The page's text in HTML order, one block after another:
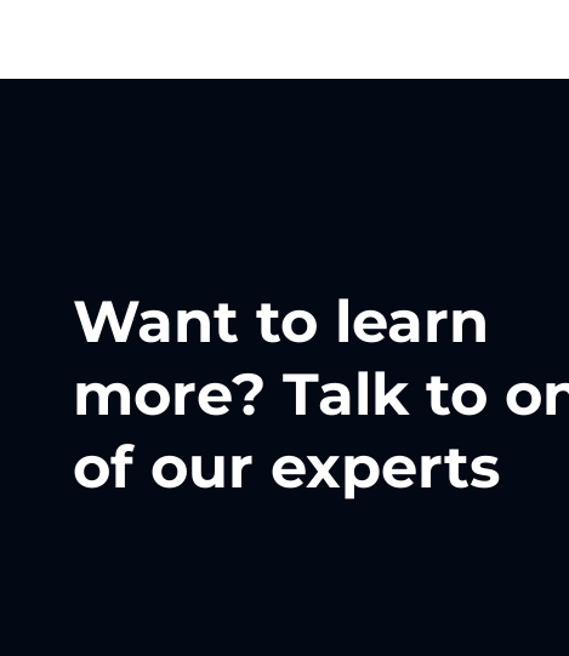
Want to learn
more? Talk to
of our experts